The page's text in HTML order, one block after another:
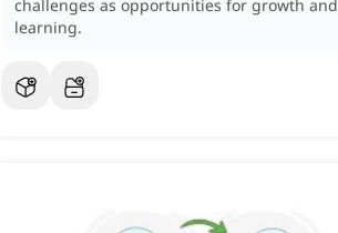
challenges as opportunities for growth and
learning.